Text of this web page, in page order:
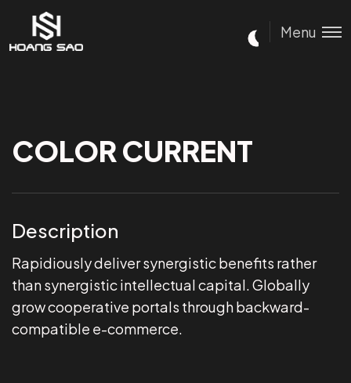
Menu
COLOR CURRENT
Description
Rapidiously deliver synergistic benefits rather
than synergistic intellectual capital. Globally
grow cooperative portals through backward-
compatible e-commerce.